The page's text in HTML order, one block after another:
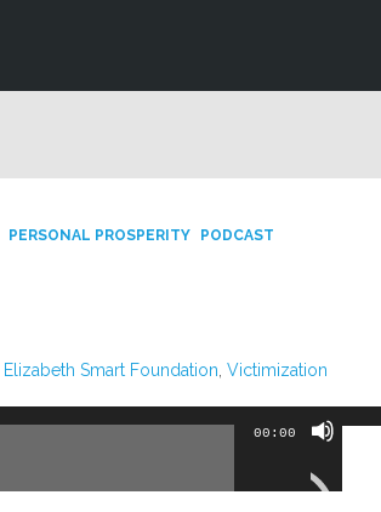
PERSONAL PROSPERITY
PODCAST
Elizabeth Smart Foundation ,Victimization
00:00
Use